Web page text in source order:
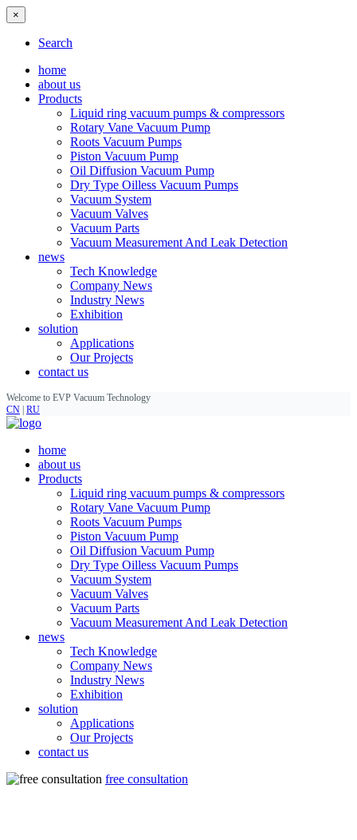
×
Search
home
about us
Products
Liquid ring vacuum pumps & compressors
Rotary Vane Vacuum Pump
Roots Vacuum Pumps
Piston Vacuum Pump
Oil Diffusion Vacuum Pump
Dry Type Oilless Vacuum Pumps
Vacuum System
Vacuum Valves
Vacuum Parts
Vacuum Measurement And Leak Detection
news
Tech Knowledge
Company News
Industry News
Exhibition
solution
Applications
Our Projects
contact us
Welcome to EVP Vacuum Technology
CN RU
home
about us
Products
Liquid ring vacuum pumps & compressors
Rotary Vane Vacuum Pump
Roots Vacuum Pumps
Piston Vacuum Pump
Oil Diffusion Vacuum Pump
Dry Type Oilless Vacuum Pumps
Vacuum System
Vacuum Valves
Vacuum Parts
Vacuum Measurement And Leak Detection
news
Tech Knowledge
Company News
Industry News
Exhibition
solution
Applications
Our Projects
contact us
free consultation